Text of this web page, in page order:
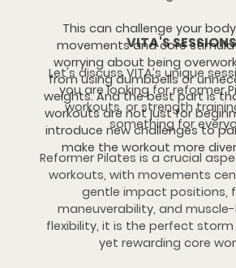
This can challenge your
movements and core
worrying about being
from using dumbbells or
weights. And the best part is
workouts are not just for
introduce new challenges to
make the workout more
VITA'S SESSIONS
Let's discuss VITA’s unique
you are looking for reformer
workouts, or strength
something for
Reformer Pilates is a crucial
workouts, with movements
gentle impact positions,
maneuverability, and
flexibility, it is the perfect
yet rewarding core